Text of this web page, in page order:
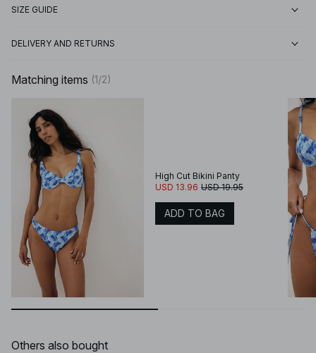
SIZE GUIDE
DELIVERY AND RETURNS
Matching items (1/2)
High Cut Bikini Panty
USD 13.96 USD 19.95
ADD TO BAG
Others also bought